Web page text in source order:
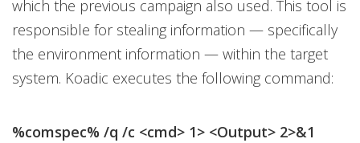
which the previous campaign also used. This tool is
responsible for stealing information — specifically
the environment information — within the target
system. Koadic executes the following command:
%comspec% /q /c <cmd> 1> <Output> 2>&1